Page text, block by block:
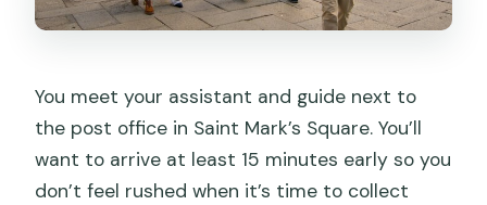
You meet your assistant and guide next to
the post office in Saint Mark’s Square. You’ll
want to arrive at least 15 minutes early so you
don’t feel rushed when it’s time to collect